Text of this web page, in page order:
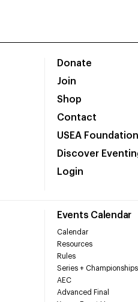
Donate
Join
Shop
Contact
USEA Foundation
Discover
Login
Events Calendar
Calendar
Resources
Rules
Series + Championships
AEC
Advanced Final